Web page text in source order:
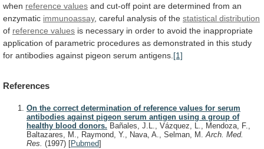
when reference values and cut-off point are determined from an
enzymatic immunoassay, careful analysis of the statistical distribution
of reference values is necessary in order to avoid the inappropriate
application of parametric procedures as demonstrated in this study
for antibodies against pigeon serum antigens. [1]
References
On the correct determination of reference values for serum
antibodies against pigeon serum antigen using a group of
healthy blood donors. Bañales, J.L., Vázquez, L., Mendoza, F.,
Baltazares, M., Raymond, Y., Nava, A., Selman, M.Arch. Med.
Res. (1997) [Pubmed]